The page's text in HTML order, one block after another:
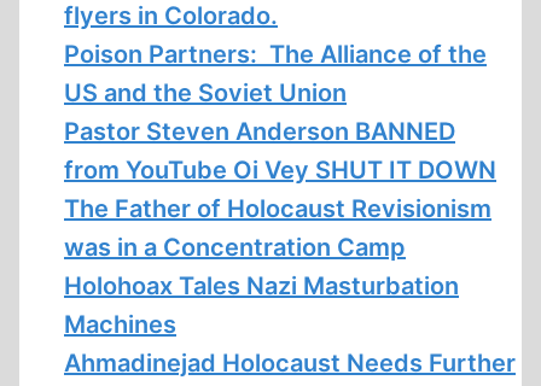
flyers in Colorado.
Poison Partners: The Alliance of the
US and the Soviet Union
Pastor Steven Anderson BANNED
from YouTube Oi Vey SHUT IT DOWN
The Father of Holocaust Revisionism
was in a Concentration Camp
Holohoax Tales Nazi Masturbation
Machines
Ahmadinejad Holocaust Needs Further